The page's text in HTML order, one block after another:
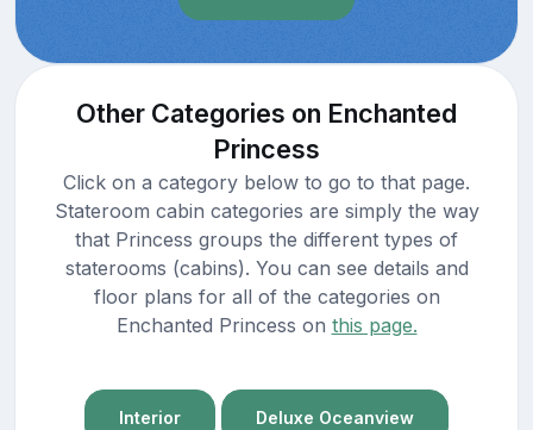
Other Categories on Enchanted
Princess
Click on a category below to go to that page.
Stateroom cabin categories are simply the way
that Princess groups the different types of
staterooms (cabins). You can see details and
floor plans for all of the categories on
Enchanted Princess on this page.
Interior Deluxe Oceanview